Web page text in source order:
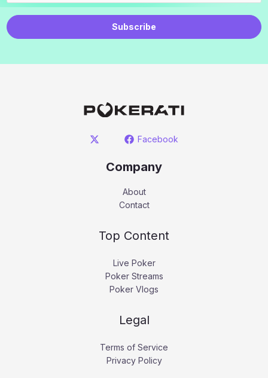
Subscribe
Facebook
Company
About
Contact
Top Content
Live Poker
Poker Streams
Poker Vlogs
Legal
Terms of Service
Privacy Policy